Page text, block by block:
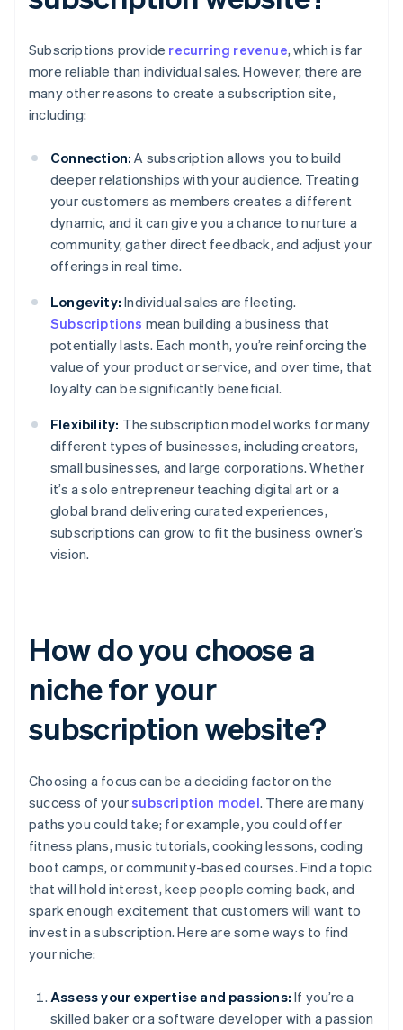
Subscriptions provide recurring revenue, which is far
more reliable than individual sales. However, there are
many other reasons to create a subscription site,
including:
Connection: A subscription allows you to build
deeper relationships with your audience. Treating
your customers as members creates a different
dynamic, and it can give you a chance to nurture a
community, gather direct feedback, and adjust your
offerings in real time.
Longevity: Individual sales are fleeting.
Subscriptions mean building a business that
potentially lasts. Each month, you’re reinforcing the
value of your product or service, and over time, that
loyalty can be significantly beneficial.
Flexibility: The subscription model works for many
different types of businesses, including creators,
small businesses, and large corporations. Whether
it’s a solo entrepreneur teaching digital art or a
global brand delivering curated experiences,
subscriptions can grow to fit the business owner’s
vision.
How do you choose a
niche for your
subscription website?
Choosing a focus can be a deciding factor on the
success of yoursubscription model. There are many
paths you could take; for example, you could offer
fitness plans, music tutorials, cooking lessons, coding
boot camps, or community-based courses. Find a topic
that will hold interest, keep people coming back, and
spark enough excitement that customers will want to
invest in a subscription. Here are some ways to find
your niche:
Assess your expertise and passions: If you’re a
skilled baker or a software developer with a passion